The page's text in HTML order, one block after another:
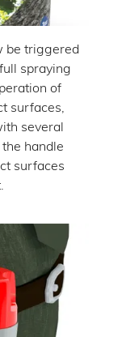
be triggered
spraying
of
surfaces,
several
handle
surfaces